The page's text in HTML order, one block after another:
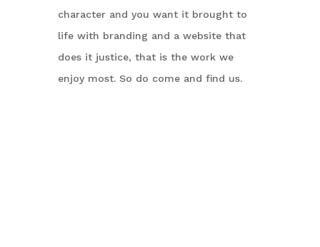
character and you want it brought to
life with branding and a website that
does it justice, that is the work we
enjoy most. So do come and find us.